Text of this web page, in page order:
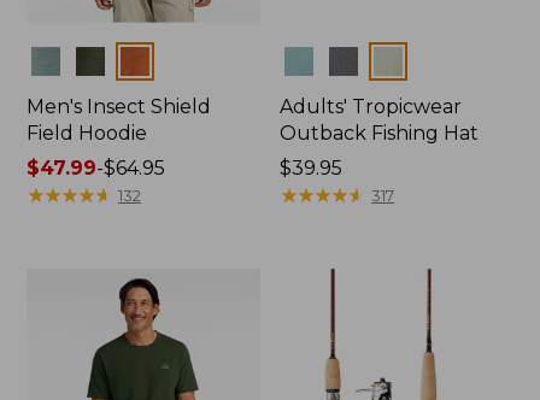
Men's Insect Shield
Field Hoodie
Price
range
$47.99-$64.95
★★★★★
★★★★★ 132
Adults' Tropicwear
Outback Fishing Hat
Price:
$39.95
$39.95
★★★★★
★★★★★ 317